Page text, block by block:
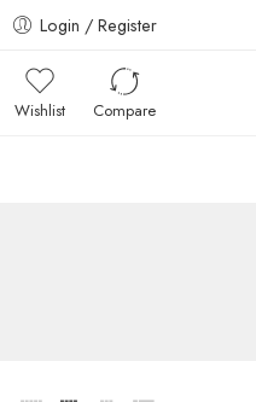
Login / Register
Wishlist Compare